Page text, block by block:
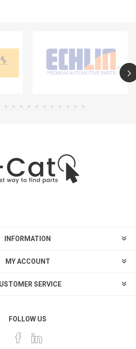
INFORMATION
MY ACCOUNT
SERVICE
FOLLOW US